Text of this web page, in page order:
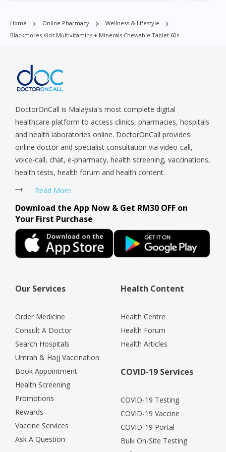
Macpherson, Mandai, Newton, Novena, Orchard, Pasir Ris,
Punggol, Potong Pasir, Paya Lebar, Queenstown, Raffles Place,
Telok Blangah, Tanglin, Thomson, Tuas, Tengah, Upper East
Coast, Upper Bukit Timah, Upper Thomson, Woodlands, West
Home Online Pharmacy
Wellness & Lifestyle
Blackmores Kids Multivitamins + Minerals Chewable Tablet 60s
DoctorOnCall is Malaysia's most complete digital
healthcare platform to access clinics, pharmacies, hospitals
and health laboratories online. DoctorOnCall provides
online doctor and specialist consultation via video-call,
voice-call, chat, e-pharmacy, health screening, vaccinations,
health tests, health forum and health content.
Read More
Download the App Now & Get RM30 OFF on
Your First Purchase
Our Services
Order Medicine
Consult A Doctor
Search Hospitals
Umrah & Hajj Vaccination
Book Appointment
Health Screening
Promotions
Rewards
Vaccine Services
Ask A Question
Health Content
Health Centre
Health Forum
Health Articles
COVID-19 Services
COVID-19 Testing
COVID-19 Vaccine
COVID-19 Portal
Bulk On-Site Testing